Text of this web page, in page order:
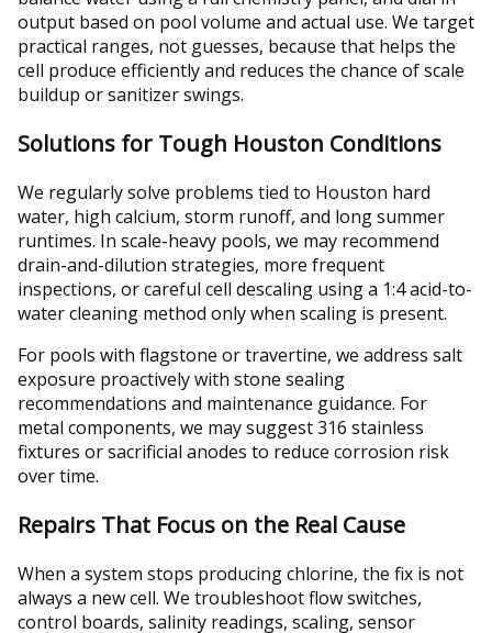
output based on pool volume and actual use. We target
practical ranges, not guesses, because that helps the
cell produce efficiently and reduces the chance of scale
buildup or sanitizer swings.
Solutions for Tough Houston Conditions
We regularly solve problems tied to Houston hard
water, high calcium, storm runoff, and long summer
runtimes. In scale-heavy pools, we may recommend
drain-and-dilution strategies, more frequent
inspections, or careful cell descaling using a 1:4 acid-to-
water cleaning method only when scaling is present.
For pools with flagstone or travertine, we address salt
exposure proactively with stone sealing
recommendations and maintenance guidance. For
metal components, we may suggest 316 stainless
fixtures or sacrificial anodes to reduce corrosion risk
over time.
Repairs That Focus on the Real Cause
When a system stops producing chlorine, the fix is not
always a new cell. We troubleshoot flow switches,
control boards, salinity readings, scaling, sensor